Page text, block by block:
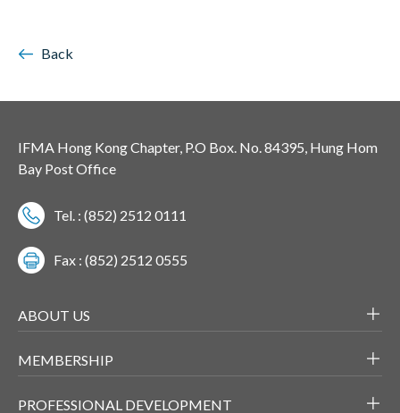
Back
IFMA Hong Kong Chapter, P.O Box. No. 84395, Hung Hom
Bay Post Office
Tel. : (852) 2512 0111
Fax : (852) 2512 0555
ABOUT US
MEMBERSHIP
PROFESSIONAL DEVELOPMENT